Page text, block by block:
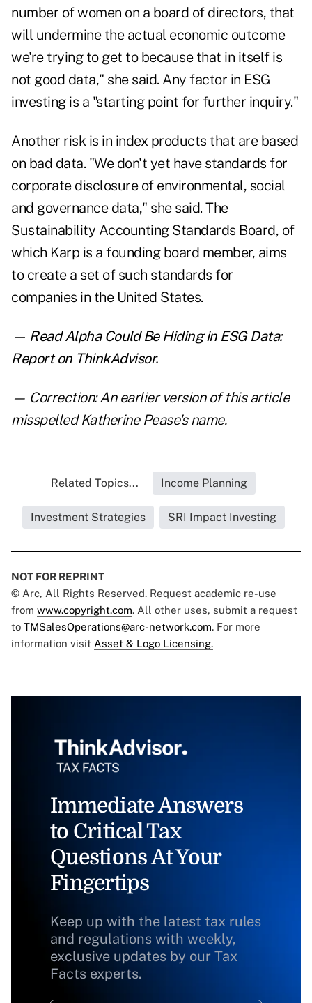
number of women on a board of directors, that
will undermine the actual economic outcome
we're trying to get to because that in itself is
not good data," she said. Any factor in ESG
investing is a "starting point for further inquiry."
Another risk is in index products that are based
on bad data. "We don't yet have standards for
corporate disclosure of environmental, social
and governance data," she said. The
Sustainability Accounting Standards Board, of
which Karp is a founding board member, aims
to create a set of such standards for
companies in the United States.
— ReadAlpha Could Be Hiding in ESG Data:
Reporton ThinkAdvisor.
— Correction: An earlier version of this article
misspelled Katherine Pease's name.
Related Topics... Income Planning
Investment Strategies SRI Impact Investing
NOT FOR REPRINT
© Arc, All Rights Reserved. Request academic re-use
from www.copyright.com. All other uses, submit a request
to TMSalesOperations@arc-network.com. For more
information visit Asset & Logo Licensing.
Immediate Answers
to Critical Tax
Questions At Your
Fingertips
Keep up with the latest tax rules
and regulations with weekly,
exclusive updates by our Tax
Facts experts.